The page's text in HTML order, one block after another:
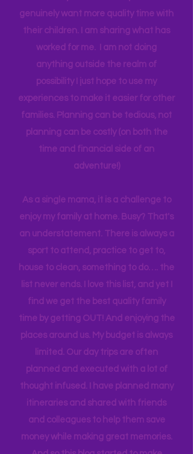
one income for a long period of time, I
think anyone can. Most parents
genuinely want more quality time with
their children. I am sharing what has
worked for me. I am not doing
anything outside the realm of
possibility I just hope to use my
experiences to make it easier for other
families. Planning can be tedious, not
planning can be costly (on both the
adventure!)
As a single mama, it is a challenge to
enjoy my family at home. Busy? That's
an understatement. There is always a
sport to attend, practice to get to,
house to clean, something to do…. the
list never ends. I love this list, and yet I
find we get the best quality family
time by getting OUT! And enjoying the
places around us. My budget is always
limited. Our day trips are often
planned and executed with a lot of
thought infused. I have planned many
itineraries and shared with friends
and colleagues to help them save